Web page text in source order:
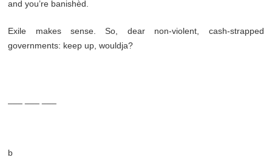
and you’re banishèd.
Exile makes sense. So, dear non-violent, cash-strapped
governments: keep up, wouldja?
b